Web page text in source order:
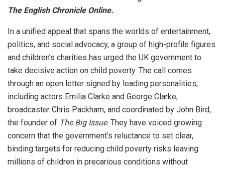
The English Chronicle Online.
In a unified appeal that spans the worlds of entertainment,
politics, and social advocacy, a group of high-profile figures
and children’s charities has urged the UK government to
take decisive action on child poverty. The call comes
through an open letter signed by leading personalities,
including actors Emilia Clarke and George Clarke,
broadcaster Chris Packham, and coordinated by John Bird,
the founder of The Big Issue. They have voiced growing
concern that the government’s reluctance to set clear,
binding targets for reducing child poverty risks leaving
millions of children in precarious conditions without